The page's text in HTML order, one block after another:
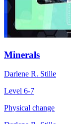
Minerals
Darlene R. Stille
Level 6-7
Physical change